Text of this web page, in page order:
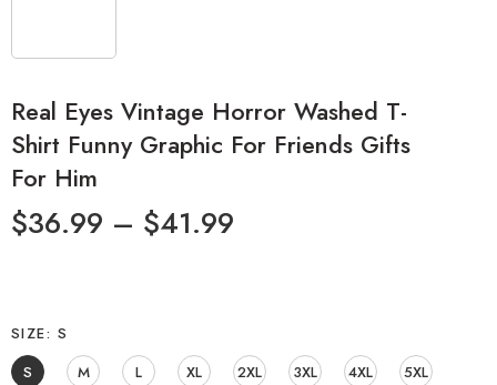
Real Eyes Vintage Horror Washed T-
Shirt Funny Graphic For Friends Gifts
For Him
$36.99 – $41.99
SIZE
S
S
M L XL 2XL 3XL 4XL 5XL